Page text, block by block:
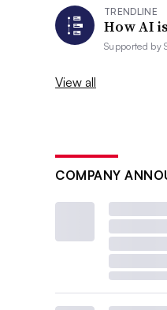
TRENDLINE
How AI
Supported by
View all
COMPANY